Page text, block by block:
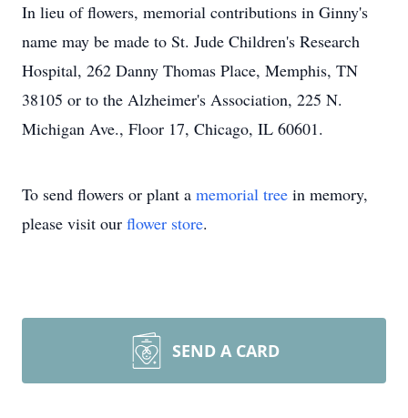
In lieu of flowers, memorial contributions in Ginny's
name may be made to St. Jude Children's Research
Hospital, 262 Danny Thomas Place, Memphis, TN
38105 or to the Alzheimer's Association, 225 N.
Michigan Ave., Floor 17, Chicago, IL 60601.
To send flowers or plant a memorial tree in memory,
please visit our flower store.
SEND A CARD